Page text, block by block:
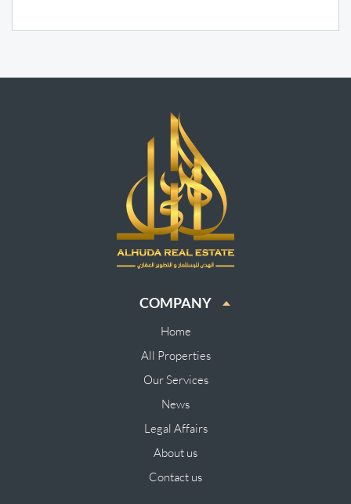
COMPANY
Home
All Properties
Our Services
News
Legal Affairs
About us
Contact us